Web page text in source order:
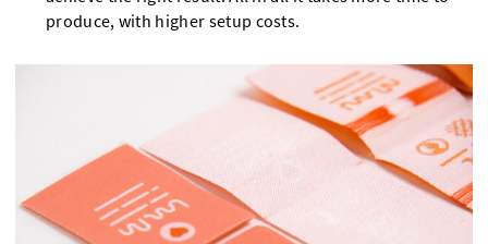
produce, with higher setup costs.